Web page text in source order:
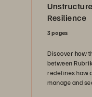
Resilience
3 pages
Discover how
between
redefines how
manage and